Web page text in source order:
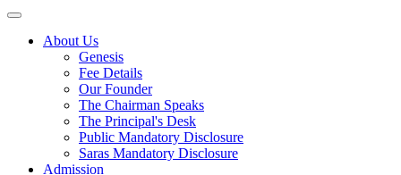
About Us
Genesis
Fee Details
Our Founder
The Chairman Speaks
The Principal's Desk
Public Mandatory Disclosure
Saras Mandatory Disclosure
Admission